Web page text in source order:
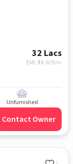
32 Lacs
EMI: ₹24,029/m
Unfurnished
Contact Owner